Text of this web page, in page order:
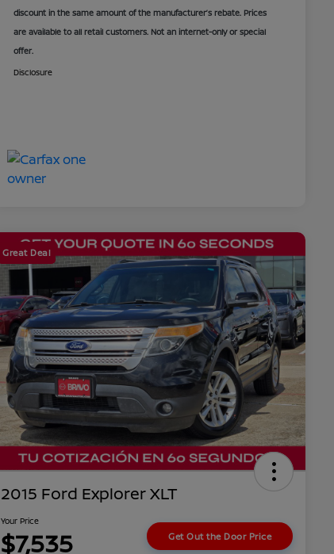
discount in the same amount of the manufacturer’s rebate. Prices
are available to all retail customers. Not an internet-only or special
offer.
Disclosure
Great Deal
2015 Ford Explorer XLT
Your Price
$7,535 Get Out the Door Price